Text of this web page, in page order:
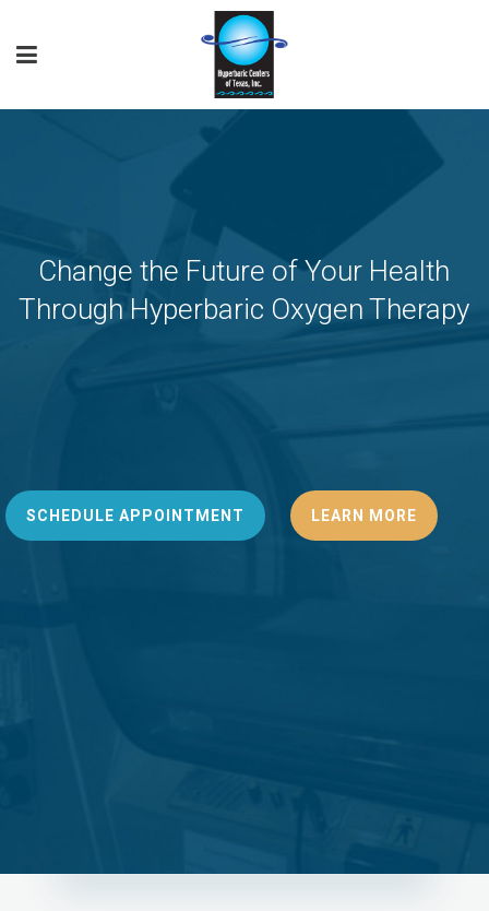
Change the Future of Your Health
Through Hyperbaric Oxygen Therapy
SCHEDULE APPOINTMENT LEARN MORE